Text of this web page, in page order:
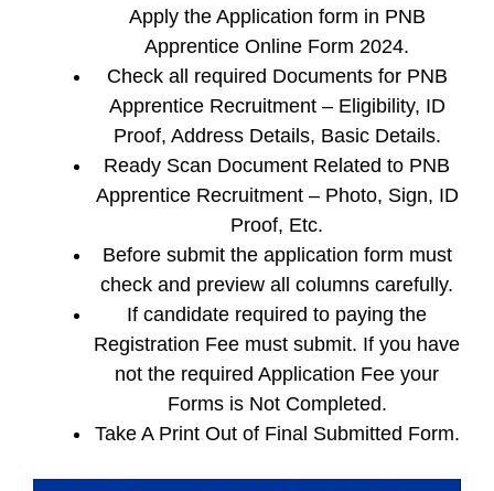
Apply the Application form in PNB
Apprentice Online Form 2024.
Check all required Documents for PNB
Apprentice Recruitment – Eligibility, ID
Proof, Address Details, Basic Details.
Ready Scan Document Related to PNB
Apprentice Recruitment – Photo, Sign, ID
Proof, Etc.
Before submit the application form must
check and preview all columns carefully.
If candidate required to paying the
Registration Fee must submit. If you have
not the required Application Fee your
Forms is Not Completed.
Take A Print Out of Final Submitted Form.